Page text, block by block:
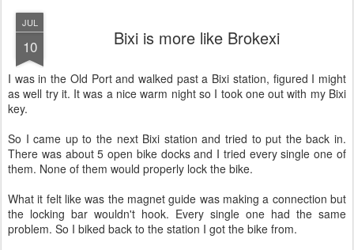
JUL
10 Bixi is more like Brokexi
I was in the Old Port and walked past a Bixi station, figured I might
as well try it. It was a nice warm night so I took one out with my Bixi
key.
So I came up to the next Bixi station and tried to put the back in.
There was about 5 open bike docks and I tried every single one of
them. None of them would properly lock the bike.
What it felt like was the magnet guide was making a connection but
the locking bar wouldn't hook. Every single one had the same
problem. So I biked back to the station I got the bike from.